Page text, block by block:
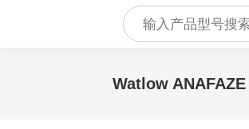
Products
search
Watlow ANAFAZE